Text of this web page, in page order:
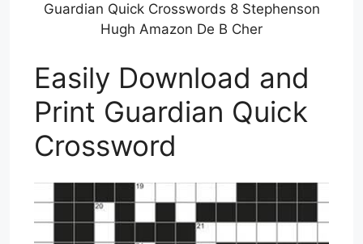
Guardian Quick Crosswords 8 Stephenson
Hugh Amazon De B Cher
Easily Download and
Print Guardian Quick
Crossword